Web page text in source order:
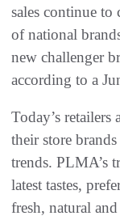
sales continue to
of national
new challenger
according to a
Today’s retailers
their store
trends. PLMA’s
latest tastes,
fresh, natural